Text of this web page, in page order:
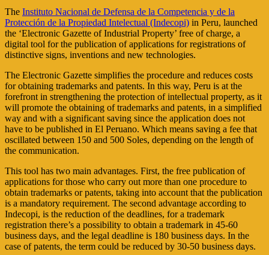
The Instituto Nacional de Defensa de la Competencia y de la
Protección de la Propiedad Intelectual (Indecopi) in Peru, launched
the ‘Electronic Gazette of Industrial Property’ free of charge, a
digital tool for the publication of applications for registrations of
distinctive signs, inventions and new technologies.
The Electronic Gazette simplifies the procedure and reduces costs
for obtaining trademarks and patents. In this way, Peru is at the
forefront in strengthening the protection of intellectual property, as it
will promote the obtaining of trademarks and patents, in a simplified
way and with a significant saving since the application does not
have to be published in El Peruano. Which means saving a fee that
oscillated between 150 and 500 Soles, depending on the length of
the communication.
This tool has two main advantages. First, the free publication of
applications for those who carry out more than one procedure to
obtain trademarks or patents, taking into account that the publication
is a mandatory requirement. The second advantage according to
Indecopi, is the reduction of the deadlines, for a trademark
registration there’s a possibility to obtain a trademark in 45-60
business days, and the legal deadline is 180 business days. In the
case of patents, the term could be reduced by 30-50 business days.